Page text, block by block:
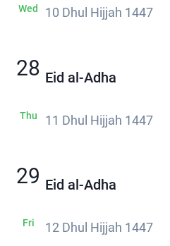
Wed 10 Dhul Hijjah 1447
28
Thu
Eid al-Adha
11 Dhul Hijjah 1447
29
Fri
Eid al-Adha
12 Dhul Hijjah 1447